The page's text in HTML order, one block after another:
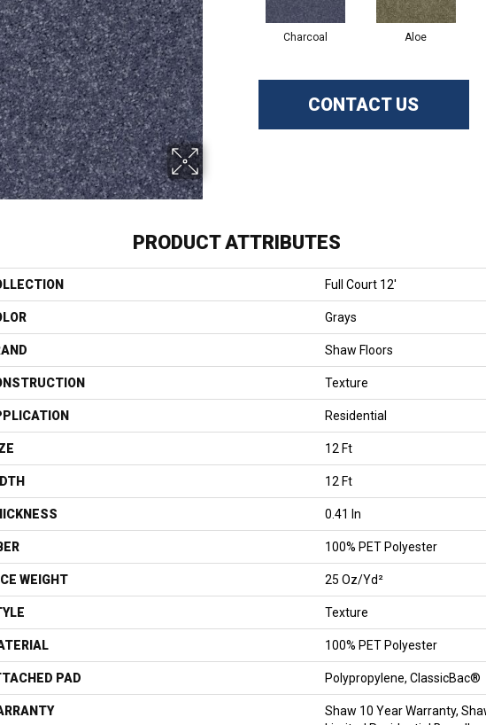
Charcoal Aloe
CONTACT US
PRODUCT ATTRIBUTES
Full Court 12'
Grays
Shaw Floors
Texture
Residential
12 Ft
12 Ft
0.41 In
100% PET Polyester
WEIGHT 25 Oz/yd²
Texture
100% PET Polyester
PAD Polypropylene, ClassicBac®
Shaw 10 Year Warranty,